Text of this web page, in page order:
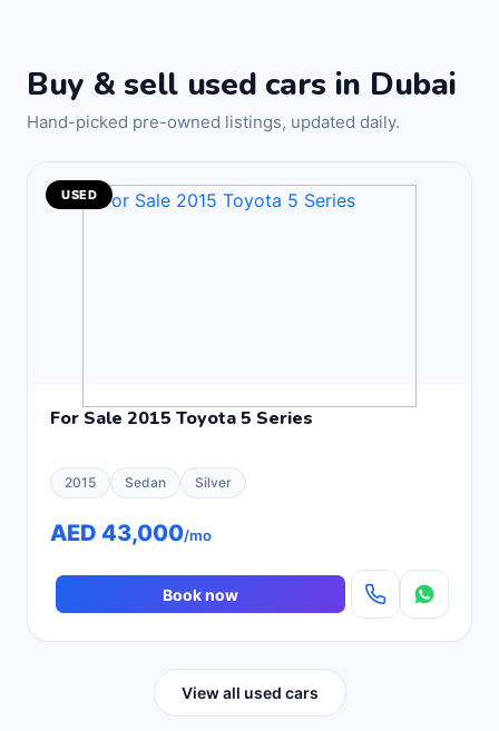
Buy & sell used cars in Dubai
Hand-picked pre-owned listings, updated daily.
USED
For Sale 2015 Toyota 5 Series
2015 Sedan Silver
AED 43,000/mo
Book now
View all used cars